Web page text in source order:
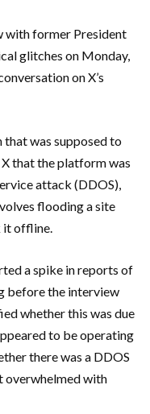
with former President
glitches on Monday,
on X’s
that was supposed to
that the platform was
attack (DDOS),
flooding a site
offline.
a spike in reports of
before the interview
whether this was due
to be operating
there was a DDOS
overwhelmed with